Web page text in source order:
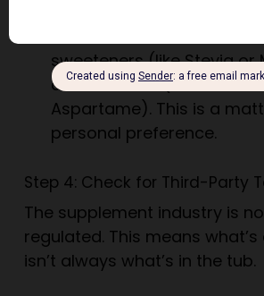
sweeteners (like Stevia or
artificial ones (like
Aspartame). This is a
personal preference.
Step 4: Check for Third-Party
The supplement industry is
regulated. This means
isn’t always what’s in the tub.